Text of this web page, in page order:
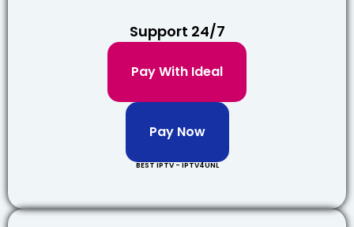
Support 24/7
Pay With Ideal
Pay Now
BEST IPTV - IPTV4UNL